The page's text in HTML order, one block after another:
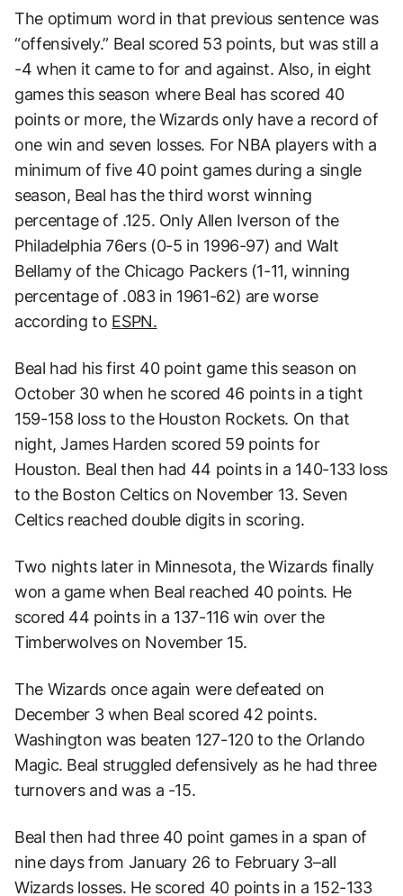
The optimum word in that previous sentence was
“offensively.” Beal scored 53 points, but was still a
-4 when it came to for and against. Also, in eight
games this season where Beal has scored 40
points or more, the Wizards only have a record of
one win and seven losses. For NBA players with a
minimum of five 40 point games during a single
season, Beal has the third worst winning
percentage of .125. Only Allen Iverson of the
Philadelphia 76ers (0-5 in 1996-97) and Walt
Bellamy of the Chicago Packers (1-11, winning
percentage of .083 in 1961-62) are worse
according to ESPN.
Beal had his first 40 point game this season on
October 30 when he scored 46 points in a tight
159-158 loss to the Houston Rockets. On that
night, James Harden scored 59 points for
Houston. Beal then had 44 points in a 140-133 loss
to the Boston Celtics on November 13. Seven
Celtics reached double digits in scoring.
Two nights later in Minnesota, the Wizards finally
won a game when Beal reached 40 points. He
scored 44 points in a 137-116 win over the
Timberwolves on November 15.
The Wizards once again were defeated on
December 3 when Beal scored 42 points.
Washington was beaten 127-120 to the Orlando
Magic. Beal struggled defensively as he had three
turnovers and was a -15.
Beal then had three 40 point games in a span of
nine days from January 26 to February 3–all
Wizards losses. He scored 40 points in a 152-133